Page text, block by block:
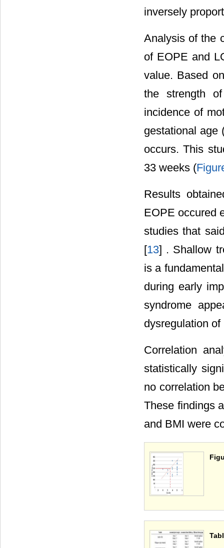
inversely
Analysis of the
of EOPE and
value. Based
the strength
incidence of
gestational age
occurs. This
33 weeks (
Results
EOPE occured
studies that
[13] . Shallow
is a
during early
syndrome
dysregulation
Correlation
statistically
no correlation
These findings
and BMI were